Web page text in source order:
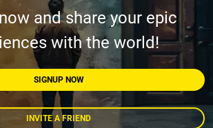
and share your epic
with the world!
SIGNUP NOW
INVITE A FRIEND